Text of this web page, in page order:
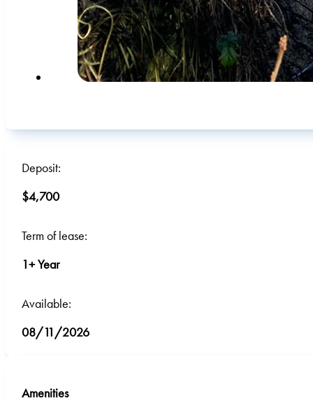
Deposit:
$4,700
Term of lease:
1+ Year
Available:
08/11/2026
Amenities